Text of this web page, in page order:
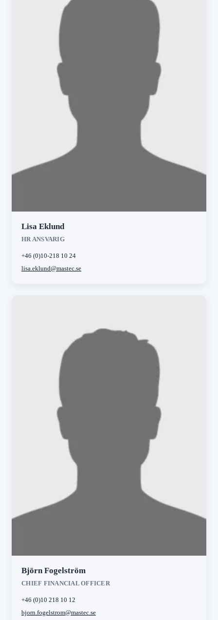
Lisa Eklund
HR ANSVARIG
+46 (0)10-218 10 24
lisa.eklund@mastec.se
Björn Fogelström
CHIEF FINANCIAL OFFICER
+46 (0)10 218 10 12
bjorn.fogelstrom@mastec.se